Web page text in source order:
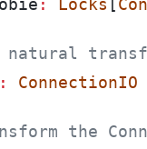
: Locks [
: ConnectionIO
the